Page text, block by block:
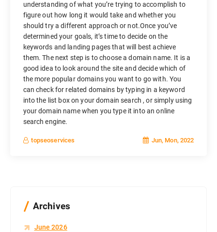
understanding of what you’re trying to accomplish to
figure out how long it would take and whether you
should try a different approach or not.Once you’ve
determined your goals, it’s time to decide on the
keywords and landing pages that will best achieve
them. The next step is to choose a domain name. It is a
good idea to look around the site and decide which of
the more popular domains you want to go with. You
can check for related domains by typing in a keyword
into the list box on your domain search , or simply using
your domain name when you type it into an online
search engine.
topseoservices Jun, Mon, 2022
Archives
June 2026